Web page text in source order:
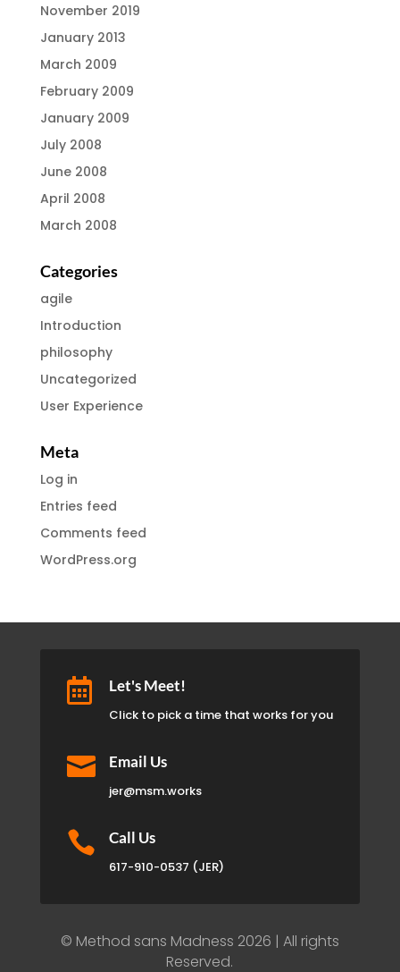
November 2019
January 2013
March 2009
February 2009
January 2009
July 2008
June 2008
April 2008
March 2008
Categories
agile
Introduction
philosophy
Uncategorized
User Experience
Meta
Log in
Entries feed
Comments feed
WordPress.org
 Let's Meet!
Click to pick a time that works for you
 Email Us
jer@msm.works
 Call Us
617-910-0537 (JER)
© Method sans Madness 2026 | All rights
Reserved.